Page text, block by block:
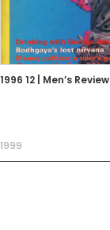
1996 12 | Men’s Review
1999